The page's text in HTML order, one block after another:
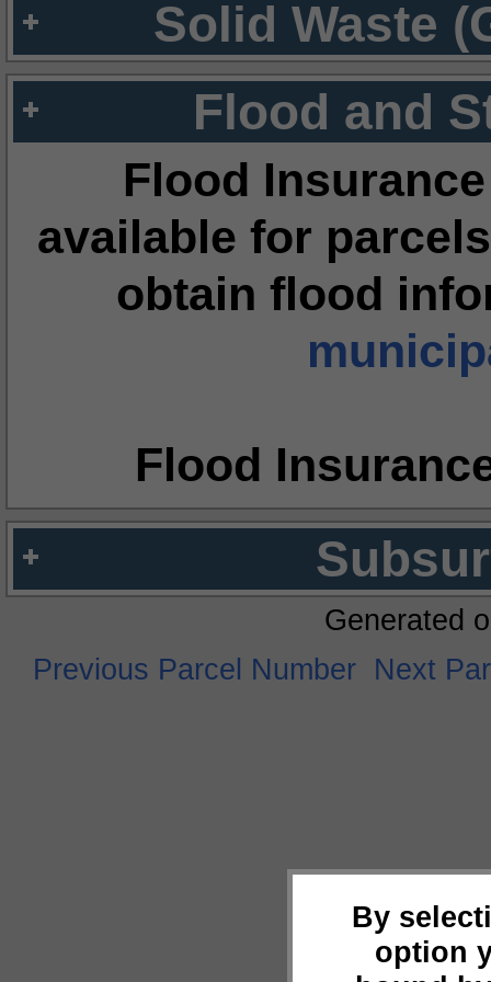
Solid Waste
Flood and
Flood
available for
obtain flood
Flood
By
option
Generated
Previous Parcel Number Next